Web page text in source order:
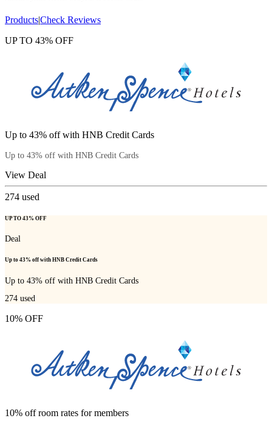
Products|Check Reviews
UP TO 43% OFF
Up to 43% off with HNB Credit Cards
Up to 43% off with HNB Credit Cards
View Deal
274 used
UP TO 43% OFF
Deal
Up to 43% off with HNB Credit Cards
Up to 43% off with HNB Credit Cards
274 used
10% OFF
10% off room rates for members